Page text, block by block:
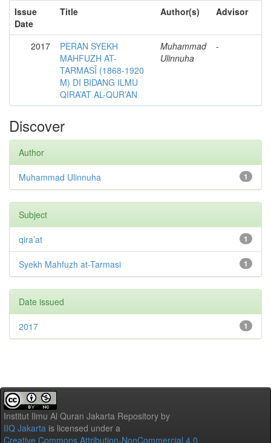
Issue
Date
Title Author(s) Advisor
2017
PERAN SYEKH
MAHFUZH AT-
TARMASÎ (1868-1920
M) DI BIDANG ILMU
QIRA’AT AL-QUR’AN
Muhammad
Ulinnuha
-
Discover
Author
1
Muhammad Ulinnuha
Subject
1
qira’at
1
Syekh Mahfuzh at-Tarmasi
Date issued
1
2017
Institut Ilmu Al Quran Jakarta Repository by
IIQ Jakarta is licensed under a
Creative Commons Attribution-NonCommercial 4.0